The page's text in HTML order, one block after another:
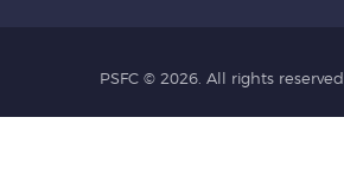
PSFC © 2026. All rights reserved.